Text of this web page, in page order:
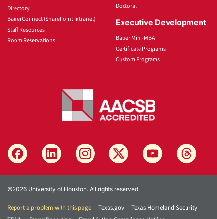
Directory
BauerConnect (SharePoint Intranet)
Staff Resources
Room Reservations
Doctoral
Executive Development
Bauer Mini-MBA
Certificate Programs
Custom Programs
©2026 University of Houston. All rights reserved.
Report a problem with this page Texas.gov
Texas Homeland Security